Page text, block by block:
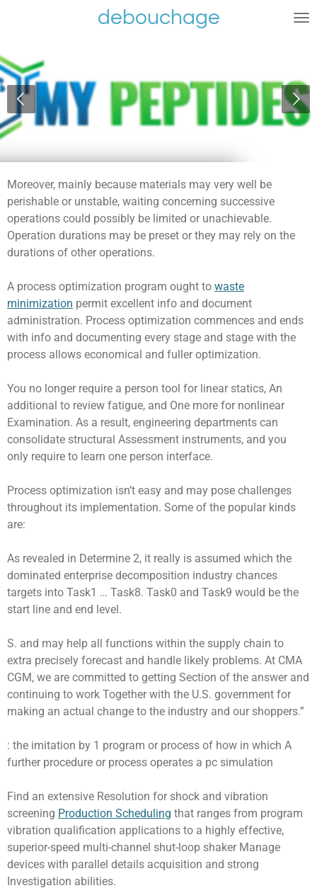
de
hoofdinhoud
debouchage
Moreover, mainly because materials may very well be
perishable or unstable, waiting concerning successive
operations could possibly be limited or unachievable.
Operation durations may be preset or they may rely on the
durations of other operations.
A process optimization program ought to waste
minimization permit excellent info and document
administration. Process optimization commences and ends
with info and documenting every stage and stage with the
process allows economical and fuller optimization.
You no longer require a person tool for linear statics, An
additional to review fatigue, and One more for nonlinear
Examination. As a result, engineering departments can
consolidate structural Assessment instruments, and you
only require to learn one person interface.
Process optimization isn’t easy and may pose challenges
throughout its implementation. Some of the popular kinds
are:
As revealed in Determine 2, it really is assumed which the
dominated enterprise decomposition industry chances
targets into Task1 … Task8. Task0 and Task9 would be the
start line and end level.
S. and may help all functions within the supply chain to
extra precisely forecast and handle likely problems. At CMA
CGM, we are committed to getting Section of the answer and
continuing to work Together with the U.S. government for
making an actual change to the industry and our shoppers.”
: the imitation by 1 program or process of how in which A
further procedure or process operates a pc simulation
Find an extensive Resolution for shock and vibration
screening Production Scheduling that ranges from program
vibration qualification applications to a highly effective,
superior-speed multi-channel shut-loop shaker Manage
devices with parallel details acquisition and strong
Investigation abilities.